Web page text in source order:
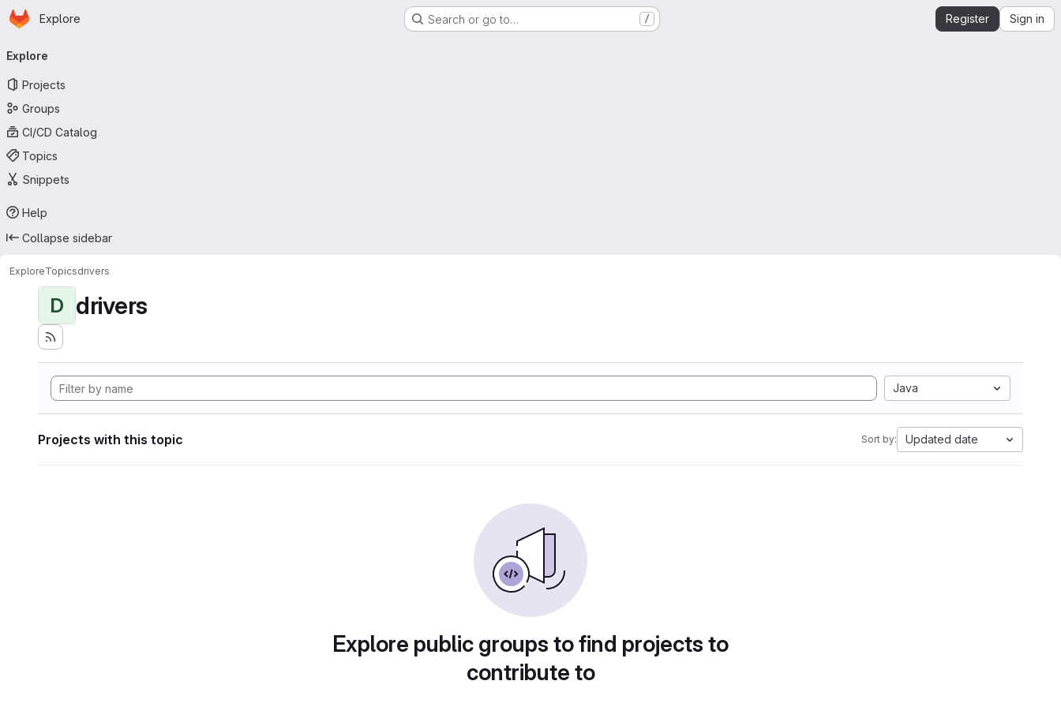
Skip to main content
Homepage
Explore Search or go to… / Register Sign in
navigation
Explore
Projects
Groups
CI/CD Catalog
Topics
Snippets
Help
Collapse sidebar
ExploreTopicsdrivers
D drivers
Java
Projects with this topic Sort by: Updated date
Explore public groups to find projects to
contribute to